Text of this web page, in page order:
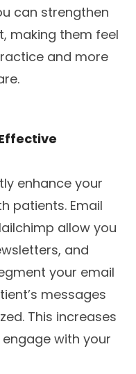
can strengthen
making them feel
and more
enhance your
patients. Email
allow you
and
your email
messages
This increases
with your